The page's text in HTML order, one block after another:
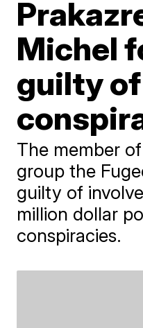
Michel
guilty of
The member
group the
guilty of
million dollar
conspiracies.